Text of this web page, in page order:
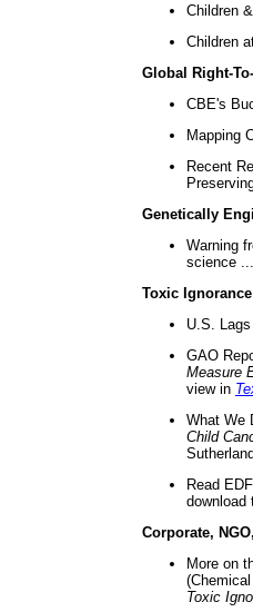
Children
Children
Global Right-
CBE's
Mapping
Recent
Genetically
Warning
science ...
Toxic Ignorance
U.S.
GAO
Measure
view in
What We
Child
Read
download
Corporate,
More on
Toxic